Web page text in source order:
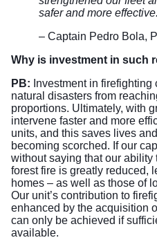
safer and more
– Captain Pedro Bola,
Why is investment in such
PB: Investment in
natural disasters from
proportions. Ultimately, with
intervene faster and more
units, and this saves lives
becoming scorched. If our
without saying that our ability
forest fire is greatly reduced,
homes – as well as those of
Our unit’s contribution to
enhanced by the acquisition
can only be achieved if
available.